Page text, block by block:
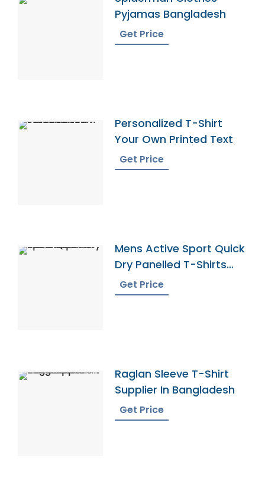
Pyjamas Bangladesh
Get Price
Personalized T-Shirt
Your Own Printed Text
Get Price
Mens Active Sport Quick
Dry Panelled T-Shirts
Exporter
Get Price
Raglan Sleeve T-Shirt
Supplier In Bangladesh
Get Price